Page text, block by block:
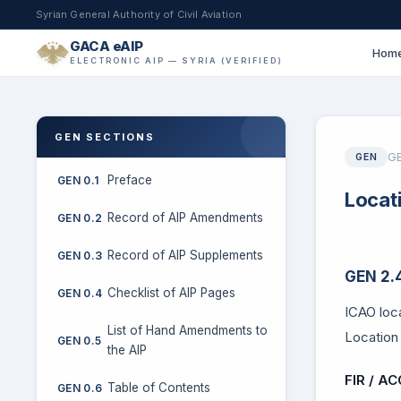
Syrian General Authority of Civil Aviation
GACA eAIP
ELECTRONIC AIP — SYRIA (VERIFIED)
GEN SECTIONS
GEN 0.1 Preface
GEN 0.2 Record of AIP Amendments
GEN 0.3 Record of AIP Supplements
GEN 0.4 Checklist of AIP Pages
GEN 0.5
List of Hand Amendments to
the AIP
GEN 0.6 Table of Contents
GEN
GEN
ICAO
FIR /